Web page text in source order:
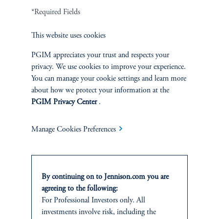
Careers
Contact Us
SUSTAINABILITY
Corporate Citizenship
*Required Fields
This website uses cookies
PGIM appreciates your trust and respects your
privacy. We use cookies to improve your experience.
You can manage your cookie settings and learn more
about how we protect your information at the
PGIM Privacy Center.
Manage Cookies Preferences
By continuing on to Jennison.com you are
agreeing to the following:
For Professional Investors only. All
investments involve risk, including the